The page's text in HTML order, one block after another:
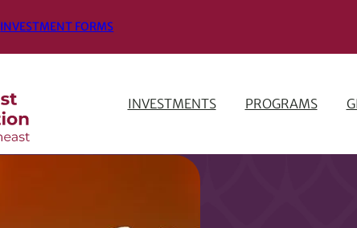
INVESTMENT FORMS
INVESTMENTS PROGRAMS